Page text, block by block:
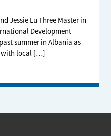
Jessie Lu Three Master in
Development
summer in Albania as
with local […]